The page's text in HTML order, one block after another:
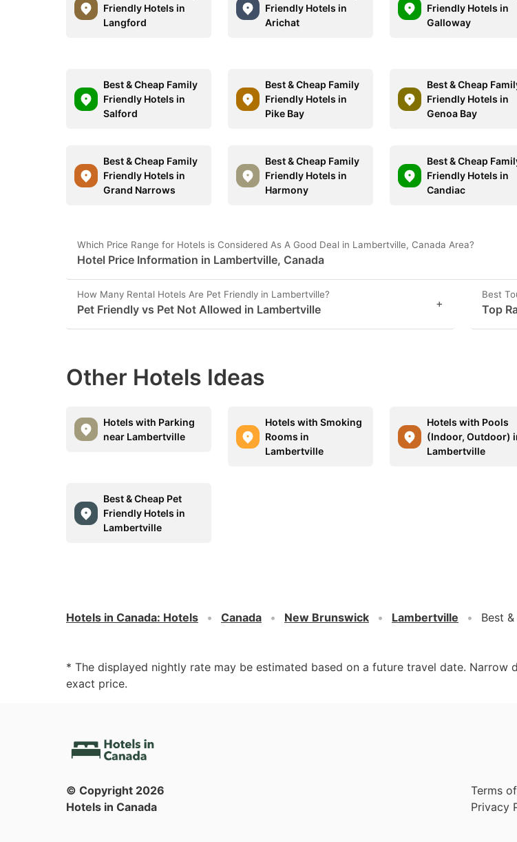
Friendly Hotels in
Langford
Friendly Hotels in
Arichat
Friendly Hotels in
Galloway
Best & Cheap Family
Friendly Hotels in
Salford
Best & Cheap Family
Friendly Hotels in
Pike Bay
Best & Cheap
Friendly Hotels in
Genoa Bay
Best & Cheap Family
Friendly Hotels in
Grand Narrows
Best & Cheap Family
Friendly Hotels in
Harmony
Best & Cheap
Friendly Hotels in
Candiac
Which Price Range for Hotels is Considered As A Good Deal in Lambertville, Canada Area?
Hotel Price Information in Lambertville, Canada
How Many Rental Hotels Are Pet Friendly in Lambertville?
Pet Friendly vs Pet Not Allowed in Lambertville +
Best
Top
Other Hotels Ideas
Hotels with Parking
near Lambertville
Hotels with Smoking
Rooms in
Lambertville
Hotels with Pools
(Indoor, Outdoor)
Lambertville
Best & Cheap Pet
Friendly Hotels in
Lambertville
Hotels in Canada: Hotels Canada New Brunswick Lambertville Best
* The displayed nightly rate may be estimated based on a future travel date.
exact price.
© Copyright 2026
Hotels in Canada
Terms
Privacy